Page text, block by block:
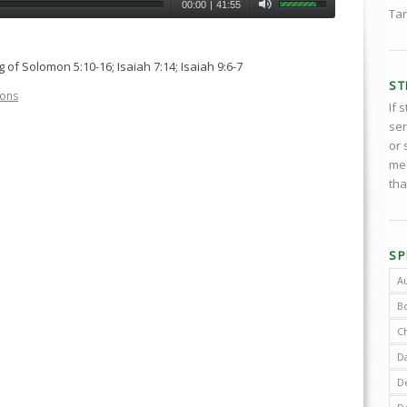
00:00 | 41:55
Solomon 5:10-16; Isaiah 7:14; Isaiah 9:6-7
If
or